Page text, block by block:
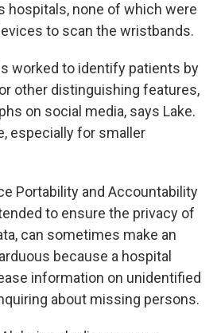
hospitals, none of which were
to scan the wristbands.
worked to identify patients by
other distinguishing features,
on social media, says Lake.
especially for smaller
Portability and Accountability
to ensure the privacy of
can sometimes make an
because a hospital
information on unidentified
about missing persons.